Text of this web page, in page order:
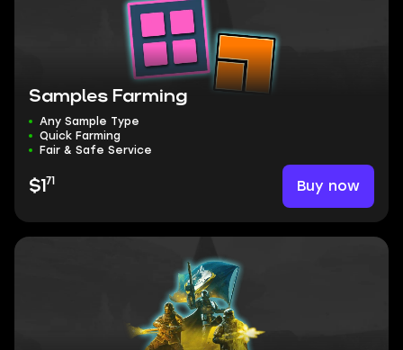
Samples Farming
Any Sample Type
Quick Farming
Fair & Safe Service
$1 71 Buy now